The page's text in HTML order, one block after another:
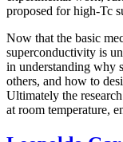
proposed for high-Tc
Now that the basic
superconductivity is
in understanding why
others, and how to
Ultimately the
at room temperature,